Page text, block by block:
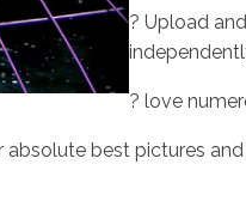
? Upload
? love
best pictures